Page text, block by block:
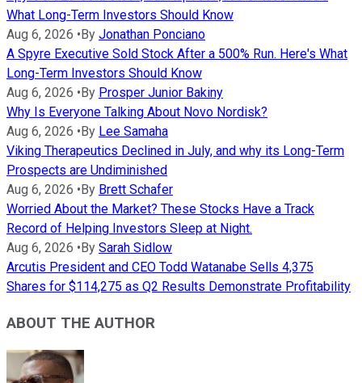
What Long-Term Investors Should Know
Aug 6, 2026 • By Jonathan Ponciano
A Spyre Executive Sold Stock After a 500% Run. Here's What
Long-Term Investors Should Know
Aug 6, 2026 • By Prosper Junior Bakiny
Why Is Everyone Talking About Novo Nordisk?
Aug 6, 2026 • By Lee Samaha
Viking Therapeutics Declined in July, and why its Long-Term
Prospects are Undiminished
Aug 6, 2026 • By Brett Schafer
Worried About the Market? These Stocks Have a Track
Record of Helping Investors Sleep at Night.
Aug 6, 2026 • By Sarah Sidlow
Arcutis President and CEO Todd Watanabe Sells 4,375
Shares for $114,275 as Q2 Results Demonstrate Profitability
ABOUT THE AUTHOR